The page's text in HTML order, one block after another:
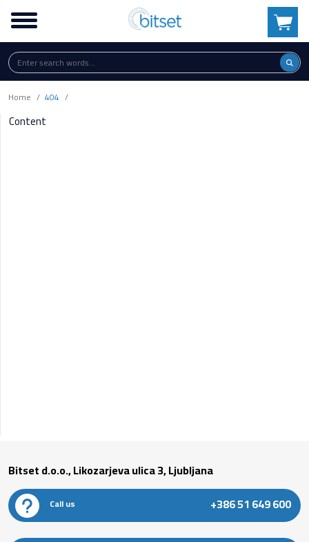
Home 404
Content
Bitset d.o.o., Likozarjeva ulica 3, Ljubljana
Call us +386 51 649 600